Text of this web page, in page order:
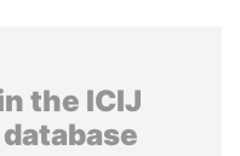
the ICIJ